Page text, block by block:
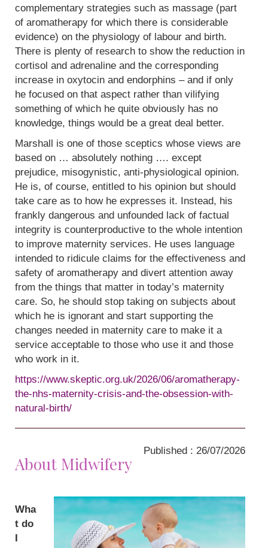
complementary strategies such as massage (part
of aromatherapy for which there is considerable
evidence) on the physiology of labour and birth.
There is plenty of research to show the reduction in
cortisol and adrenaline and the corresponding
increase in oxytocin and endorphins – and if only
he focused on that aspect rather than vilifying
something of which he quite obviously has no
knowledge, things would be a great deal better.
Marshall is one of those sceptics whose views are
based on … absolutely nothing …. except
prejudice, misogynistic, anti-physiological opinion.
He is, of course, entitled to his opinion but should
take care as to how he expresses it. Instead, his
frankly dangerous and unfounded lack of factual
integrity is counterproductive to the whole intention
to improve maternity services. He uses language
intended to ridicule claims for the effectiveness and
safety of aromatherapy and divert attention away
from the things that matter in today’s maternity
care. So, he should stop taking on subjects about
which he is ignorant and start supporting the
changes needed in maternity care to make it a
service acceptable to those who use it and those
who work in it.
https://www.skeptic.org.uk/2026/06/aromatherapy-
the-nhs-maternity-crisis-and-the-obsession-with-
natural-birth/
Published : 26/07/2026
About Midwifery
Wha
t do
I